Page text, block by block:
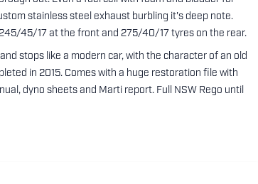
stainless steel exhaust burbling it's deep note.
45/17 at the front and 275/40/17 tyres on the rear.
stops like a modern car, with the character of an old
in 2015. Comes with a huge restoration file with
dyno sheets and Marti report. Full NSW Rego until